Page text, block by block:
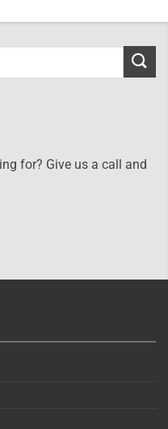
for? Give us a call and